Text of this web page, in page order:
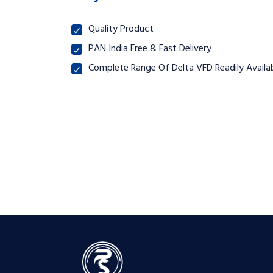
Quality Product
PAN India Free & Fast Delivery
Complete Range Of Delta VFD Readily